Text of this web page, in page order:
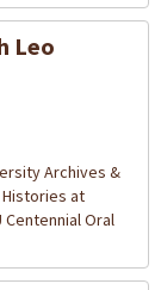
Leo
Archives &
at
Centennial Oral